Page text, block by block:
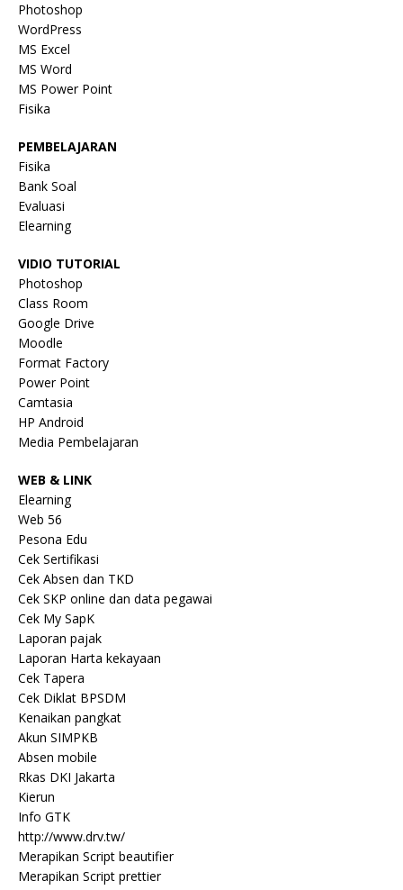
Photoshop
WordPress
MS Excel
MS Word
MS Power Point
Fisika
PEMBELAJARAN
Fisika
Bank Soal
Evaluasi
Elearning
VIDIO TUTORIAL
Photoshop
Class Room
Google Drive
Moodle
Format Factory
Power Point
Camtasia
HP Android
Media Pembelajaran
WEB & LINK
Elearning
Web 56
Pesona Edu
Cek Sertifikasi
Cek Absen dan TKD
Cek SKP online dan data pegawai
Cek My SapK
Laporan pajak
Laporan Harta kekayaan
Cek Tapera
Cek Diklat BPSDM
Kenaikan pangkat
Akun SIMPKB
Absen mobile
Rkas DKI Jakarta
Kierun
Info GTK
http://www.drv.tw/
Merapikan Script beautifier
Merapikan Script prettier